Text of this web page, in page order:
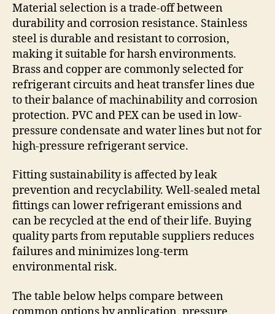
Material selection is a trade-off between
durability and corrosion resistance. Stainless
steel is durable and resistant to corrosion,
making it suitable for harsh environments.
Brass and copper are commonly selected for
refrigerant circuits and heat transfer lines due
to their balance of machinability and corrosion
protection. PVC and PEX can be used in low-
pressure condensate and water lines but not for
high-pressure refrigerant service.
Fitting sustainability is affected by leak
prevention and recyclability. Well-sealed metal
fittings can lower refrigerant emissions and
can be recycled at the end of their life. Buying
quality parts from reputable suppliers reduces
failures and minimizes long-term
environmental risk.
The table below helps compare between